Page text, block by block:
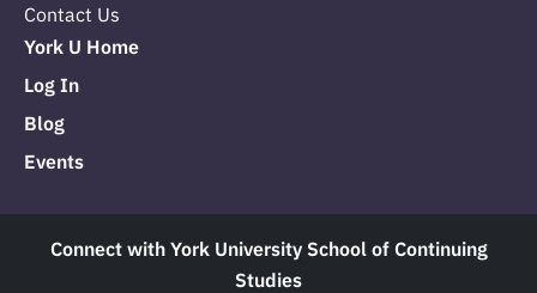
Contact Us
York U Home
Log In
Blog
Events
Connect with York University School of Continuing
Studies